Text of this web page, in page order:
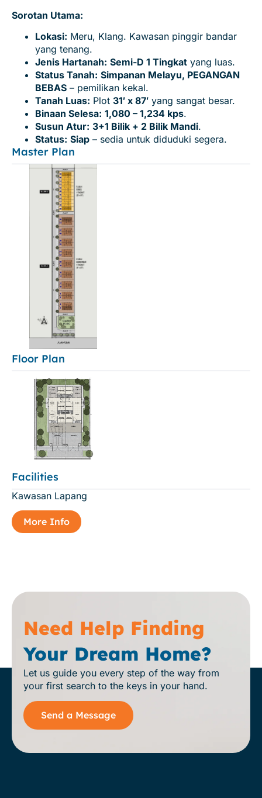
Sorotan Utama:
Lokasi: Meru, Klang. Kawasan pinggir bandar
yang tenang.
Jenis Hartanah: Semi-D 1 Tingkat yang luas.
Status Tanah: Simpanan Melayu, PEGANGAN
BEBAS – pemilikan kekal.
Tanah Luas: Plot 31′ x 87′ yang sangat besar.
Binaan Selesa: 1,080 – 1,234 kps.
Susun Atur: 3+1 Bilik + 2 Bilik Mandi.
Status: Siap – sedia untuk diduduki segera.
Master Plan
Floor Plan
Facilities
Kawasan Lapang
More Info
Need Help Finding
Your Dream Home?
Let us guide you every step of the way from
your first search to the keys in your hand.
Send a Message